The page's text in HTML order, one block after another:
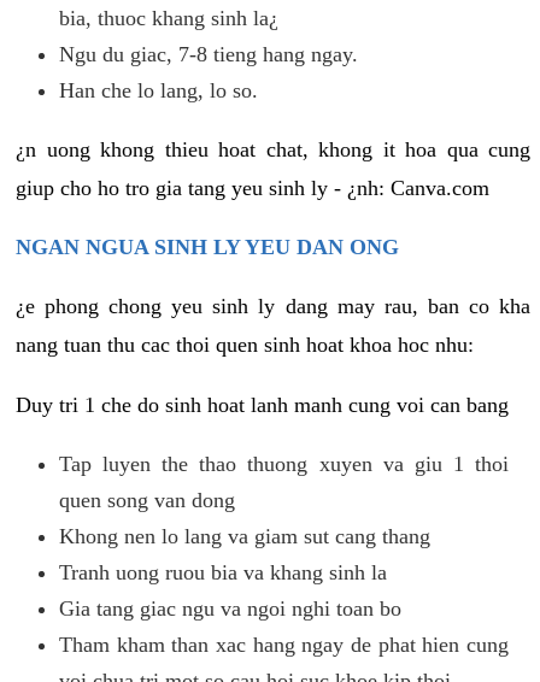
bia, thuoc khang sinh la¿
Ngu du giac, 7-8 tieng hang ngay.
Han che lo lang, lo so.
¿n uong khong thieu hoat chat, khong it hoa qua cung
giup cho ho tro gia tang yeu sinh ly - ¿nh: Canva.com
NGAN NGUA SINH LY YEU DAN ONG
¿e phong chong yeu sinh ly dang may rau, ban co kha
nang tuan thu cac thoi quen sinh hoat khoa hoc nhu:
Duy tri 1 che do sinh hoat lanh manh cung voi can bang
Tap luyen the thao thuong xuyen va giu 1 thoi
quen song van dong
Khong nen lo lang va giam sut cang thang
Tranh uong ruou bia va khang sinh la
Gia tang giac ngu va ngoi nghi toan bo
Tham kham than xac hang ngay de phat hien cung